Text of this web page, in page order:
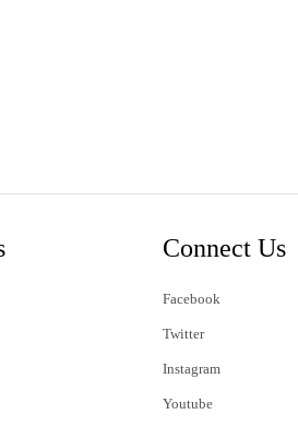
Connect Us
Facebook
Twitter
Instagram
Youtube